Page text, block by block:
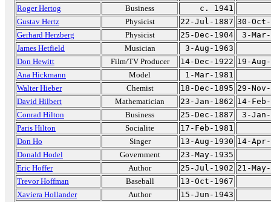
Roger Hertog
Business
c. 1941
Gustav Hertz
Physicist 22-Jul-1887 30-Oct-
Gerhard Herzberg
Physicist 25-Dec-1904
3-
James Hetfield
Musician
3-Aug-1963
Don Hewitt
Film/TV Producer 14-Dec-1922 19-
Ana Hickmann
Model
1-Mar-1981
Walter Hieber
Chemist 18-Dec-1895 29-
David Hilbert
Mathematician 23-Jan-1862 14-
Conrad Hilton
Business 25-Dec-1887
3-Jan-
Paris Hilton
Socialite
17-Feb-1981
Don Ho
Singer 13-Aug-1930 14-
Donald Hodel
Government
23-May-1935
Eric Hoffer
Author 25-Jul-1902 21-
Trevor Hoffman
Baseball
13-Oct-1967
Xaviera Hollander
Author 15-Jun-1943